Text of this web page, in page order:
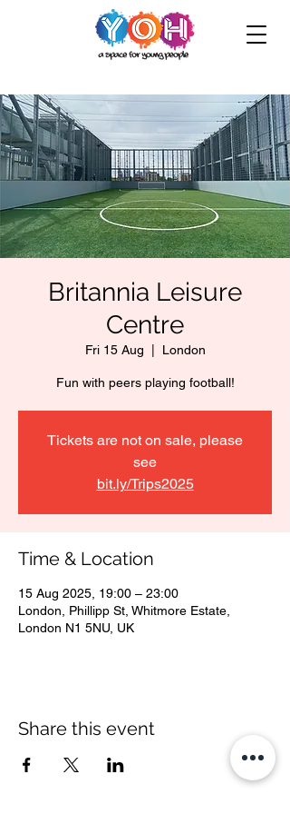
Britannia Leisure
Centre
Fri 15 Aug London
Fun with peers playing football!
Tickets are not on sale, please
see
bit.ly/Trips2025
Time & Location
15 Aug 2025, 19:00 – 23:00
London, Phillipp St, Whitmore Estate,
London N1 5NU, UK
Share this event